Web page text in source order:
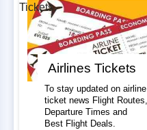
Airlines Tickets
To stay updated on airline
ticket news Flight Routes,
Departure Times and
Best Flight Deals.
Tickets